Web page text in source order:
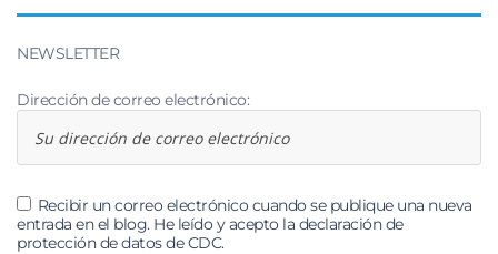
NEWSLETTER
Dirección de correo electrónico:
Recibir un correo electrónico cuando se publique una nueva
entrada en el blog. He leído y acepto la declaración de
protección de datos de CDC.